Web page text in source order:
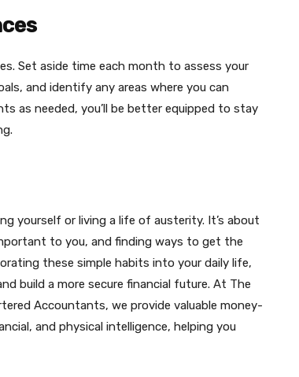
Set aside time each month to assess your
and identify any areas where you can
as needed, you’ll be better equipped to stay
yourself or living a life of austerity. It’s about
to you, and finding ways to get the
these simple habits into your daily life,
build a more secure financial future. At The
Accountants, we provide valuable money-
and physical intelligence, helping you